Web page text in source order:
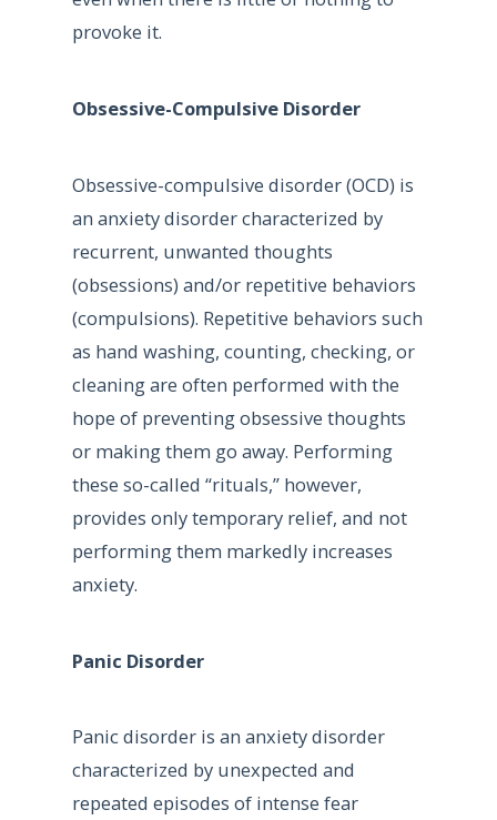
provoke it.
Obsessive-Compulsive Disorder
Obsessive-compulsive disorder (OCD) is
an anxiety disorder characterized by
recurrent, unwanted thoughts
(obsessions) and/or repetitive behaviors
(compulsions). Repetitive behaviors such
as hand washing, counting, checking, or
cleaning are often performed with the
hope of preventing obsessive thoughts
or making them go away. Performing
these so-called “rituals,” however,
provides only temporary relief, and not
performing them markedly increases
anxiety.
Panic Disorder
Panic disorder is an anxiety disorder
characterized by unexpected and
repeated episodes of intense fear